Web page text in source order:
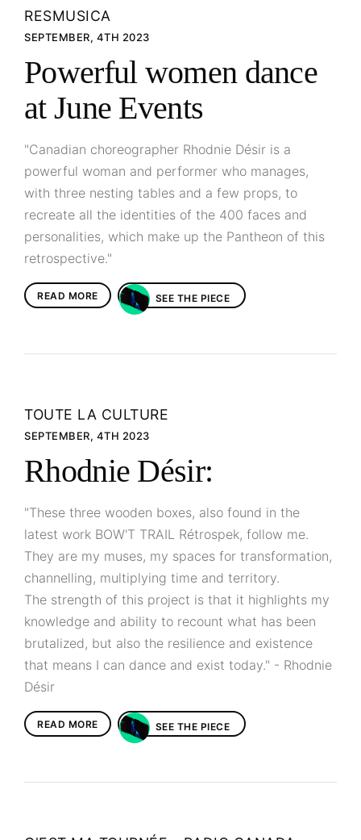
RESMUSICA
SEPTEMBER, 4TH 2023
Powerful women dance
at June Events
"Canadian choreographer Rhodnie Désir is a
powerful woman and performer who manages,
with three nesting tables and a few props, to
recreate all the identities of the 400 faces and
personalities, which make up the Pantheon of this
retrospective."
READ MORE SEE THE PIECE
TOUTE LA CULTURE
SEPTEMBER, 4TH 2023
Rhodnie Désir:
"These three wooden boxes, also found in the
latest work BOW'T TRAIL Rétrospek, follow me.
They are my muses, my spaces for transformation,
channelling, multiplying time and territory.
The strength of this project is that it highlights my
knowledge and ability to recount what has been
brutalized, but also the resilience and existence
that means I can dance and exist today." - Rhodnie
Désir
READ MORE SEE THE PIECE